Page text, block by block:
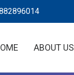
ABOUT US